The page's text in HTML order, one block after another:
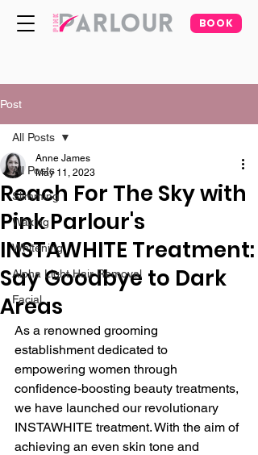
BOOK
Post
All Posts
Slimming
Waxing
Whitening
Alpha Light Hair Removal
Facial
All Posts
Reach For The Sky with
Pink Parlour's
INSTAWHITE Treatment:
Say Goodbye to Dark
Areas
Anne James
May 11, 2023
As a renowned grooming
establishment dedicated to
empowering women through
confidence-boosting beauty treatments,
we have launched our revolutionary
INSTAWHITE treatment. With the aim of
achieving an even skin tone and